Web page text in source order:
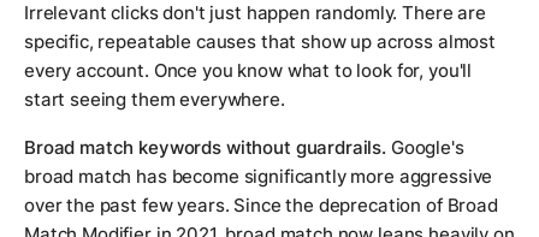
Irrelevant clicks don't just happen randomly. There are
specific, repeatable causes that show up across almost
every account. Once you know what to look for, you'll
start seeing them everywhere.
Broad match keywords without guardrails. Google's
broad match has become significantly more aggressive
over the past few years. Since the deprecation of Broad